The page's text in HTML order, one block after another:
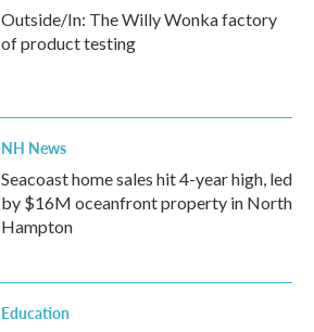
Outside/In: The Willy Wonka factory
of product testing
NH News
Seacoast home sales hit 4-year high, led
by $16M oceanfront property in North
Hampton
Education